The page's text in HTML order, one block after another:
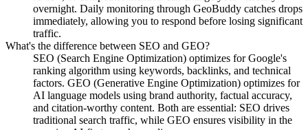
overnight. Daily monitoring through GeoBuddy catches drops
immediately, allowing you to respond before losing significant
traffic.
What's the difference between SEO and GEO?
SEO (Search Engine Optimization) optimizes for Google's
ranking algorithm using keywords, backlinks, and technical
factors. GEO (Generative Engine Optimization) optimizes for
AI language models using brand authority, factual accuracy,
and citation-worthy content. Both are essential: SEO drives
traditional search traffic, while GEO ensures visibility in the